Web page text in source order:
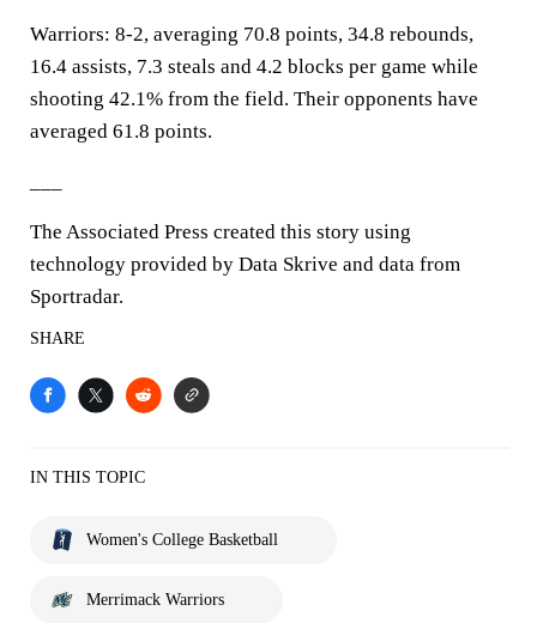
Warriors: 8-2, averaging 70.8 points, 34.8 rebounds,
16.4 assists, 7.3 steals and 4.2 blocks per game while
shooting 42.1% from the field. Their opponents have
averaged 61.8 points.
The Associated Press created this story using
technology provided by Data Skrive and data from
Sportradar.
SHARE
IN THIS TOPIC
Women's College Basketball
Merrimack Warriors